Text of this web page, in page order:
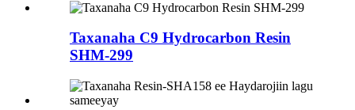
Taxanaha C9 Hydrocarbon Resin
SHM-299